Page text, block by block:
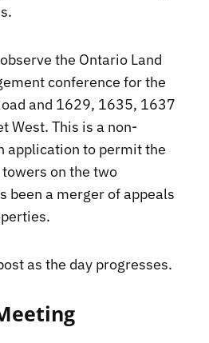
the Ontario Land
conference for the
and 1629, 1635, 1637
West. This is a non-
application to permit the
on the two
been a merger of appeals
as the day progresses.